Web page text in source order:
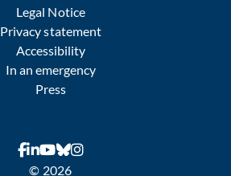
Legal Notice
Privacy statement
Accessibility
In an emergency
Press
© 2026